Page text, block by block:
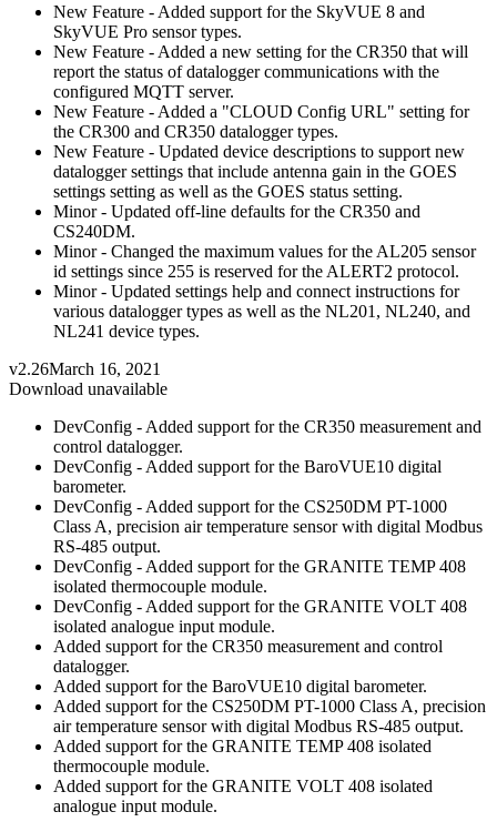
New Feature - Added support for the SkyVUE 8 and
SkyVUE Pro sensor types.
New Feature - Added a new setting for the CR350 that will
report the status of datalogger communications with the
configured MQTT server.
New Feature - Added a "CLOUD Config URL" setting for
the CR300 and CR350 datalogger types.
New Feature - Updated device descriptions to support new
datalogger settings that include antenna gain in the GOES
settings setting as well as the GOES status setting.
Minor - Updated off-line defaults for the CR350 and
CS240DM.
Minor - Changed the maximum values for the AL205 sensor
id settings since 255 is reserved for the ALERT2 protocol.
Minor - Updated settings help and connect instructions for
various datalogger types as well as the NL201, NL240, and
NL241 device types.
v2.26March 16, 2021
Download unavailable
DevConfig - Added support for the CR350 measurement and
control datalogger.
DevConfig - Added support for the BaroVUE10 digital
barometer.
DevConfig - Added support for the CS250DM PT-1000
Class A, precision air temperature sensor with digital Modbus
RS-485 output.
DevConfig - Added support for the GRANITE TEMP 408
isolated thermocouple module.
DevConfig - Added support for the GRANITE VOLT 408
isolated analogue input module.
Added support for the CR350 measurement and control
datalogger.
Added support for the BaroVUE10 digital barometer.
Added support for the CS250DM PT-1000 Class A, precision
air temperature sensor with digital Modbus RS-485 output.
Added support for the GRANITE TEMP 408 isolated
thermocouple module.
Added support for the GRANITE VOLT 408 isolated
analogue input module.